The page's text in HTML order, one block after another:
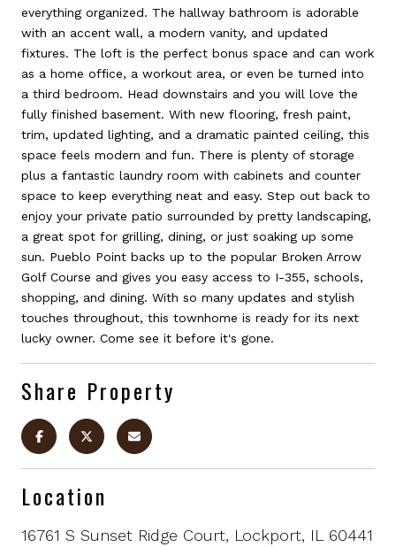
everything organized. The hallway bathroom is adorable
with an accent wall, a modern vanity, and updated
fixtures. The loft is the perfect bonus space and can work
as a home office, a workout area, or even be turned into
a third bedroom. Head downstairs and you will love the
fully finished basement. With new flooring, fresh paint,
trim, updated lighting, and a dramatic painted ceiling, this
space feels modern and fun. There is plenty of storage
plus a fantastic laundry room with cabinets and counter
space to keep everything neat and easy. Step out back to
enjoy your private patio surrounded by pretty landscaping,
a great spot for grilling, dining, or just soaking up some
sun. Pueblo Point backs up to the popular Broken Arrow
Golf Course and gives you easy access to I-355, schools,
shopping, and dining. With so many updates and stylish
touches throughout, this townhome is ready for its next
lucky owner. Come see it before it's gone.
Share Property
Location
16761 S Sunset Ridge Court, Lockport, IL 60441